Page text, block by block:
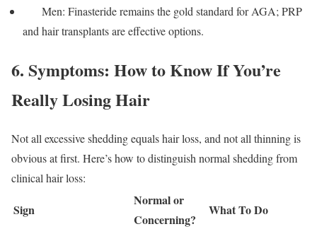
Men: Finasteride remains the gold standard for AGA; PRP
and hair transplants are effective options.
6. Symptoms: How to Know If You’re
Really Losing Hair
Not all excessive shedding equals hair loss, and not all thinning is
obvious at first. Here’s how to distinguish normal shedding from
clinical hair loss:
Sign
Normal or
Concerning?
What To Do